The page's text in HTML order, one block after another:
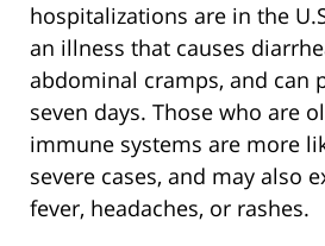
hospitalizations are in the
an illness that causes
abdominal cramps, and can
seven days. Those who are
immune systems are more
severe cases, and may also
fever, headaches, or rashes.